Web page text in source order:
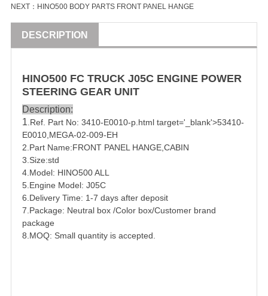
NEXT： HINO500 BODY PARTS FRONT PANEL HANGE
DESCRIPTION
HINO500 FC TRUCK J05C ENGINE POWER
STEERING GEAR UNIT
Description:
1 .Ref. Part No: 3410-E0010-p.html target='_blank'>53410-
E0010, MEGA-02-009-EH
2.Part Name:FRONT PANEL HANGE,CABIN
3.Size:std
4.Model: HINO500 ALL
5.Engine Model: J05C
6.Delivery Time: 1-7 days after deposit
7.Package: Neutral box /Color box/Customer brand
package
8.MOQ: Small quantity is accepted.